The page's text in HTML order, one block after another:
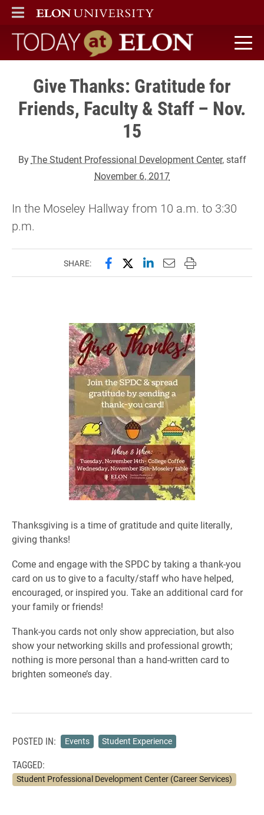
ELON
MAIN MENU
Today at Elon home
Give Thanks: Gratitude for
Friends, Faculty & Staff – Nov.
15
ByThe Student Professional Development Center, staff
November 6, 2017
In the Moseley Hallway from 10 a.m. to 3:30
p.m.
SHARE: Share this page on Facebook
Share this page on X
Share this page on
Email this page to
Print this page
Thanksgiving is a time of gratitude and quite literally,
giving thanks!
Come and engage with the SPDC by taking a thank-you
card on us to give to a faculty/staff who have helped,
encouraged, or inspired you. Take an additional card for
your family or friends!
Thank-you cards not only show appreciation, but also
show your networking skills and professional growth;
nothing is more personal than a hand-written card to
brighten someone’s day.
POSTED IN: Events Student Experience
TAGGED:
Student Professional Development Center (Career Services)